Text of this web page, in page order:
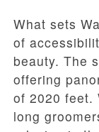
What sets
of
beauty. The
offering
of 2020 feet.
long